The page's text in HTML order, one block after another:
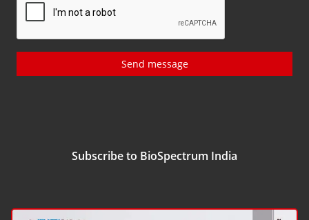
Send message
Subscribe to BioSpectrum India